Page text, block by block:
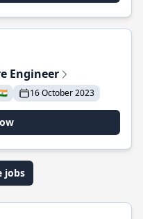
Engineer
16 October 2023
jobs